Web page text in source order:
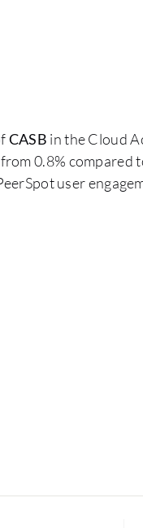
CASB in the Cloud
0.8% compared
user